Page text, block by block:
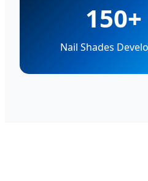
150+
Nail Shades